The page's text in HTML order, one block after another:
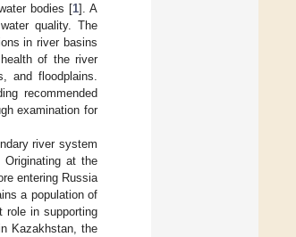
bodies [1]. A
quality. The
in river basins
of the river
and floodplains.
recommended
examination for
river system
at the
entering Russia
a population of
role in supporting
Kazakhstan, the